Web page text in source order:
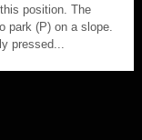
position. The
park (P) on a slope.
pressed...